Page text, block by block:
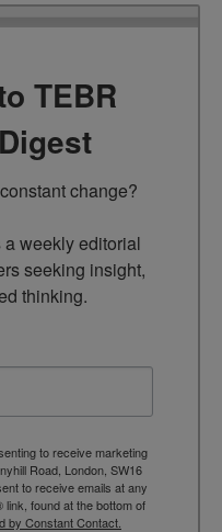
TEBR
change?
a weekly editorial
seeking insight,
thinking.
to receive marketing
Road, London, SW16
to receive emails at any
found at the bottom of
by Constant Contact.